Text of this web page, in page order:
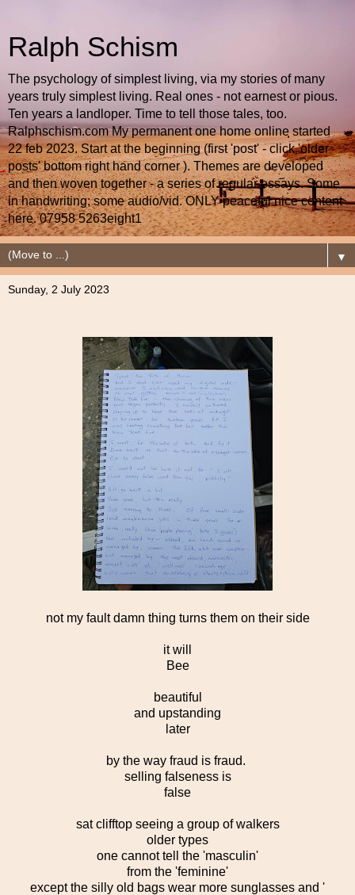
Ralph Schism
The psychology of simplest living, via my stories of many
years truly simplest living. Real ones - not earnest or pious.
Ten years a landloper. Time to tell those tales, too.
Ralphschism.com My permanent one home online started
22 feb 2023. Start at the beginning (first 'post' - click 'older
posts' bottom right hand corner ). Themes are developed
and then woven together - a series of regular essays. Some
in handwriting; some audio/vid. ONLY peaceful nice content
here. 07958 5263eight1
▼
Sunday, 2 July 2023
not my fault damn thing turns them on their side
it will
Bee
beautiful
and upstanding
later
by the way fraud is fraud.
selling falseness is
false
sat clifftop seeing a group of walkers
older types
one cannot tell the 'masculin'
from the 'feminine'
except the silly old bags wear more sunglasses and '